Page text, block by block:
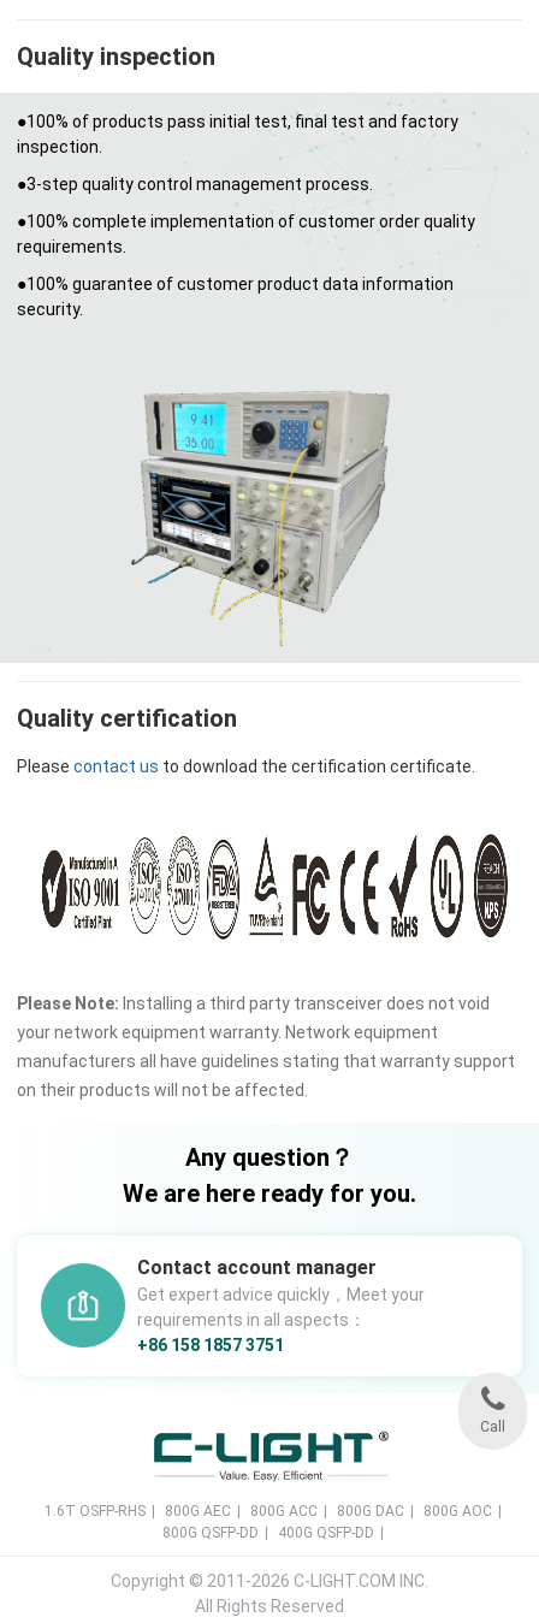
Quality inspection
●100% of products pass initial test, final test and factory
inspection.
●3-step quality control management process.
●100% complete implementation of customer order quality
requirements.
●100% guarantee of customer product data information
security.
Quality certification
Please contact us to download the certification certificate.
Please Note: Installing a third party transceiver does not void
your network equipment warranty. Network equipment
manufacturers all have guidelines stating that warranty support
on their products will not be affected.
Any question？
We are here ready for you.
Contact account manager
Get expert advice quickly，Meet your
requirements in all aspects：
+86 158 1857 3751
1.6T OSFP-RHS 800G AEC 800G ACC 800G DAC 800G AOC
800G QSFP-DD
400G QSFP-DD
Copyright © 2011-2026 C-LIGHT.COM INC.
All Rights Reserved
Call